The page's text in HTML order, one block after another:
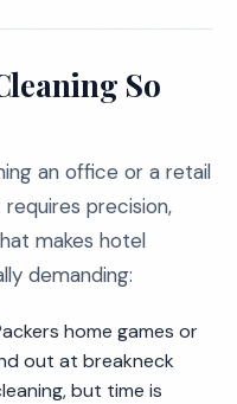
So
an office or a retail
precision,
makes hotel
demanding:
home games or
out at breakneck
but time is